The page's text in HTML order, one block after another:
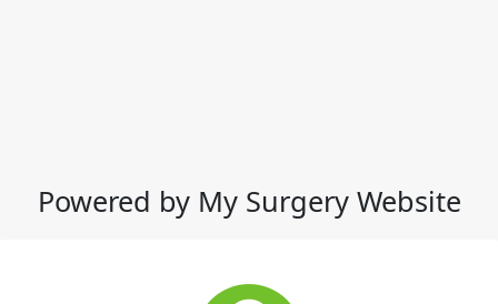
Powered by My Surgery Website